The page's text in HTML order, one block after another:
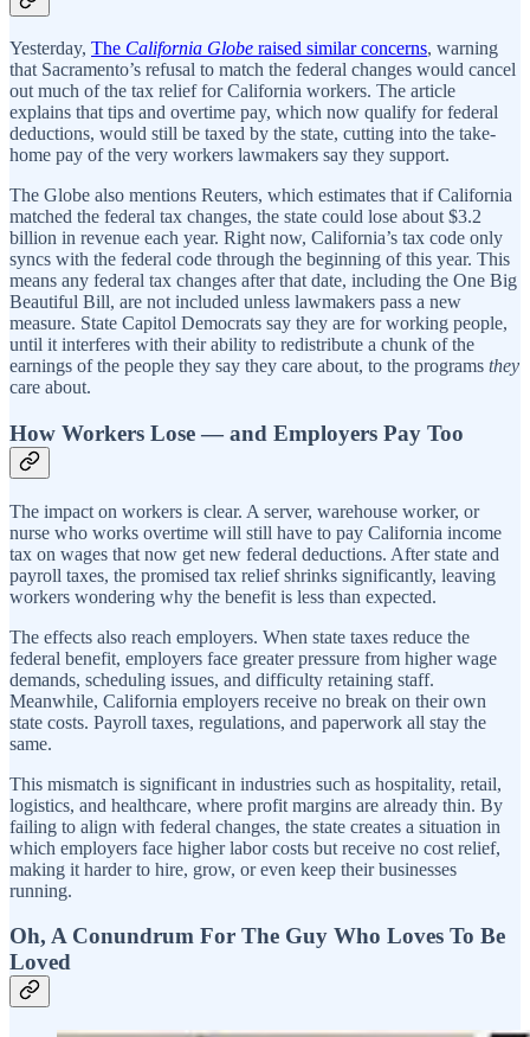
Yesterday, The California Globe raised similar concerns, warning
that Sacramento’s refusal to match the federal changes would cancel
out much of the tax relief for California workers. The article
explains that tips and overtime pay, which now qualify for federal
deductions, would still be taxed by the state, cutting into the take-
home pay of the very workers lawmakers say they support.
The Globe also mentions Reuters, which estimates that if California
matched the federal tax changes, the state could lose about $3.2
billion in revenue each year. Right now, California’s tax code only
syncs with the federal code through the beginning of this year. This
means any federal tax changes after that date, including the One Big
Beautiful Bill, are not included unless lawmakers pass a new
measure. State Capitol Democrats say they are for working people,
until it interferes with their ability to redistribute a chunk of the
earnings of the people they say they care about, to the programs they
care about.
How Workers Lose — and Employers Pay Too
The impact on workers is clear. A server, warehouse worker, or
nurse who works overtime will still have to pay California income
tax on wages that now get new federal deductions. After state and
payroll taxes, the promised tax relief shrinks significantly, leaving
workers wondering why the benefit is less than expected.
The effects also reach employers. When state taxes reduce the
federal benefit, employers face greater pressure from higher wage
demands, scheduling issues, and difficulty retaining staff.
Meanwhile, California employers receive no break on their own
state costs. Payroll taxes, regulations, and paperwork all stay the
same.
This mismatch is significant in industries such as hospitality, retail,
logistics, and healthcare, where profit margins are already thin. By
failing to align with federal changes, the state creates a situation in
which employers face higher labor costs but receive no cost relief,
making it harder to hire, grow, or even keep their businesses
running.
Oh, A Conundrum For The Guy Who Loves To Be
Loved